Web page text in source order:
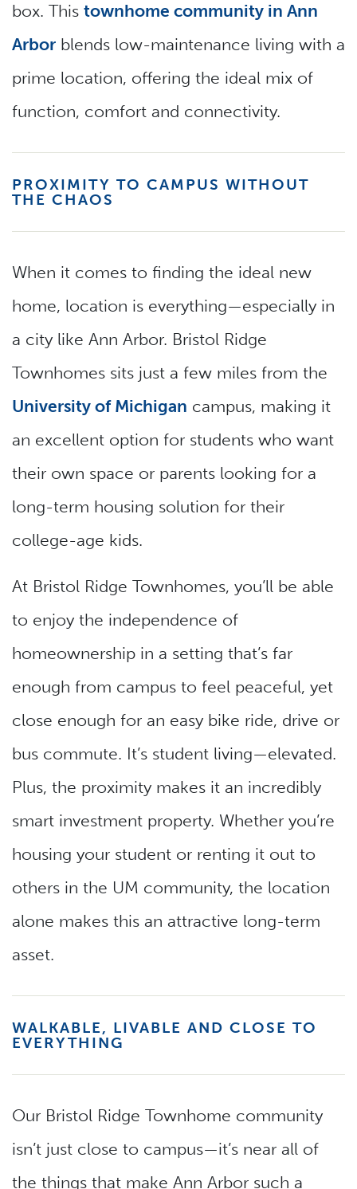
box. This townhome community in Ann
Arbor blends low-maintenance living with a
prime location, offering the ideal mix of
function, comfort and connectivity.
PROXIMITY TO CAMPUS WITHOUT
THE CHAOS
When it comes to finding the ideal new
home, location is everything—especially in
a city like Ann Arbor. Bristol Ridge
Townhomes sits just a few miles from the
University of Michigan campus, making it
an excellent option for students who want
their own space or parents looking for a
long-term housing solution for their
college-age kids.
At Bristol Ridge Townhomes, you’ll be able
to enjoy the independence of
homeownership in a setting that’s far
enough from campus to feel peaceful, yet
close enough for an easy bike ride, drive or
bus commute. It’s student living—elevated.
Plus, the proximity makes it an incredibly
smart investment property. Whether you’re
housing your student or renting it out to
others in the UM community, the location
alone makes this an attractive long-term
asset.
WALKABLE, LIVABLE AND CLOSE TO
EVERYTHING
Our Bristol Ridge Townhome community
isn’t just close to campus—it’s near all of
the things that make Ann Arbor such a